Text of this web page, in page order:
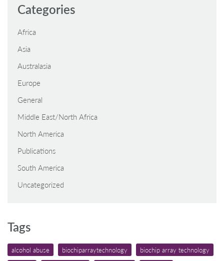
Categories
Africa
Asia
Australasia
Europe
General
Middle East/North Africa
North America
Publications
South America
Uncategorized
Tags
alcohol abuse biochiparraytechnology
biochip array technology